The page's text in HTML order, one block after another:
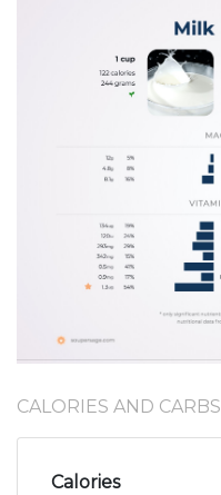
CALORIES AND CARBS
Calories